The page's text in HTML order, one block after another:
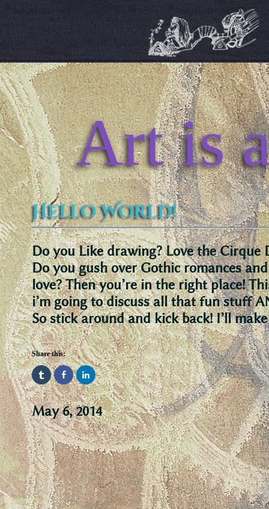
Art is
Hello World!
Do you Like drawing? Love the Cirque
Do you gush over Gothic romances
love? Then you’re in the right place!
i’m going to discuss all that fun stuff
So stick around and kick back! I’ll
Share this:
May 6, 2014